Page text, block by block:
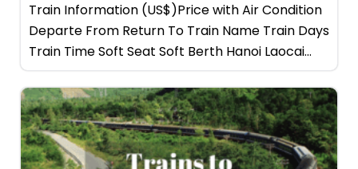
Train Information (US$)Price with Air Condition
Departe From Return To Train Name Train Days
Train Time Soft Seat Soft Berth Hanoi Laocai...